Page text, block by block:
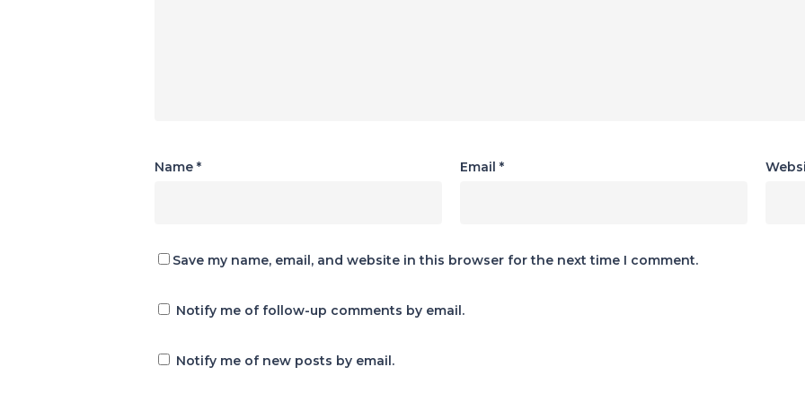
Name * Email *
Save my name, email, and website in this browser for the next time I comment.
Notify me of follow-up comments by email.
Notify me of new posts by email.